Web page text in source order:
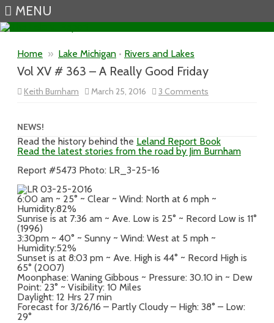
MENU
Home » Lake Michigan • Rivers and Lakes
Vol XV # 363 – A Really Good Friday
Keith Burnham March 25, 2016 3 Comments
Vol
A
Really
Good
NEWS!
Read the history behind the Leland Report Book
Read the latest stories from the road by Jim Burnham
Report #5473 Photo: LR_3-25-16
6:00 am ~ 25° ~ Clear ~ Wind: North at 6 mph ~
Humidity:82%
Sunrise is at 7:36 am ~ Ave. Low is 25° ~ Record Low is 11°
(1996)
3:30pm ~ 40° ~ Sunny ~ Wind: West at 5 mph ~
Humidity:52%
Sunset is at 8:03 pm ~ Ave. High is 44° ~ Record High is
65° (2007)
Moonphase: Waning Gibbous ~ Pressure: 30.10 in ~ Dew
Point: 23° ~ Visibility: 10 Miles
Daylight: 12 Hrs 27 min
Forecast for 3/26/16 – Partly Cloudy – High: 38° – Low:
29°